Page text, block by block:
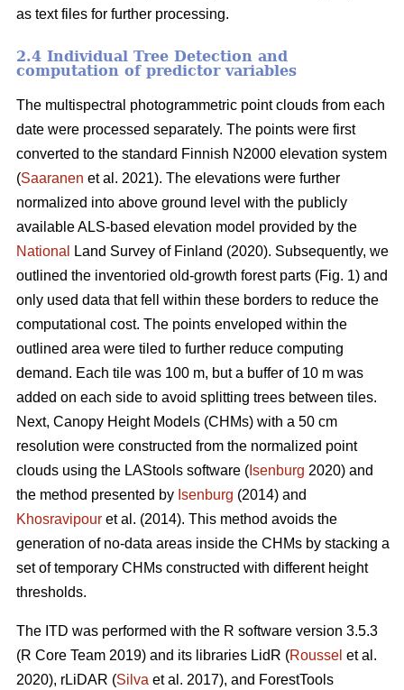
as text files for further processing.
2.4 Individual Tree Detection and
computation of predictor variables
The multispectral photogrammetric point clouds from each
date were processed separately. The points were first
converted to the standard Finnish N2000 elevation system
(Saaranen et al. 2021). The elevations were further
normalized into above ground level with the publicly
available ALS-based elevation model provided by the
National
Land Survey of Finland (2020). Subsequently, we
outlined the inventoried old-growth forest parts (Fig. 1) and
only used data that fell within these borders to reduce the
computational cost. The points enveloped within the
outlined area were tiled to further reduce computing
demand. Each tile was 100 m, but a buffer of 10 m was
added on each side to avoid splitting trees between tiles.
Next, Canopy Height Models (CHMs) with a 50 cm
resolution were constructed from the normalized point
clouds using the LAStools software ( Isenburg 2020) and
the method presented by Isenburg (2014) and
Khosravipour et al. (2014). This method avoids the
generation of no-data areas inside the CHMs by stacking a
set of temporary CHMs constructed with different height
thresholds.
The ITD was performed with the R software version 3.5.3
(R Core Team 2019) and its libraries LidR (Roussel et al.
2020), rLiDAR (Silva et al. 2017), and ForestTools